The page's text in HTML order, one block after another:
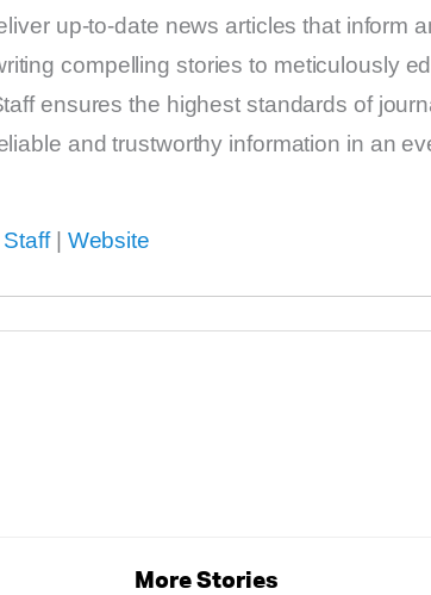
up-to-date news articles that inform
compelling stories to meticulously
ensures the highest standards of
and trustworthy information in an
| Website
More Stories